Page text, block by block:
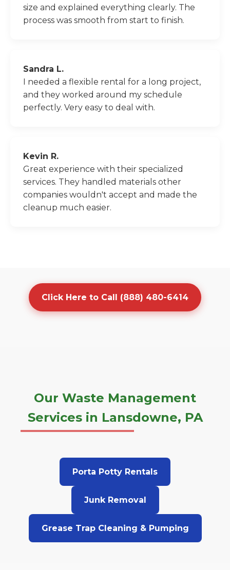
size and explained everything clearly. The
process was smooth from start to finish.
Sandra L.
I needed a flexible rental for a long project,
and they worked around my schedule
perfectly. Very easy to deal with.
Kevin R.
Great experience with their specialized
services. They handled materials other
companies wouldn't accept and made the
cleanup much easier.
Click Here to Call (888) 480-6414
Our Waste Management
Services in Lansdowne, PA
Porta Potty Rentals
Junk Removal
Grease Trap Cleaning & Pumping